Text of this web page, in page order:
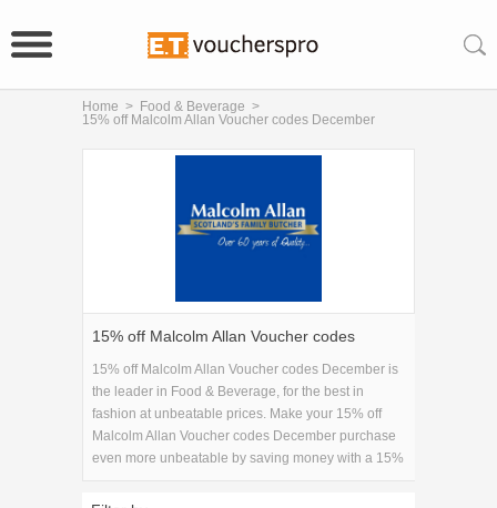
Home > Food & Beverage >
15% off Malcolm Allan Voucher codes December
15% off Malcolm Allan Voucher codes
15% off Malcolm Allan Voucher codes December is
the leader in Food & Beverage, for the best in
fashion at unbeatable prices. Make your 15% off
Malcolm Allan Voucher codes December purchase
even more unbeatable by saving money with a 15%
code!.